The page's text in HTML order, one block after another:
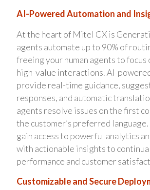
AI-Powered Automation and
At the heart of Mitel CX is
agents automate up to 90% of
freeing your human agents to focus
high-value interactions. AI-
provide real-time guidance,
responses, and automatic
agents resolve issues on the first
the customer’s preferred
gain access to powerful analytics
with actionable insights to
performance and customer
Customizable and Secure